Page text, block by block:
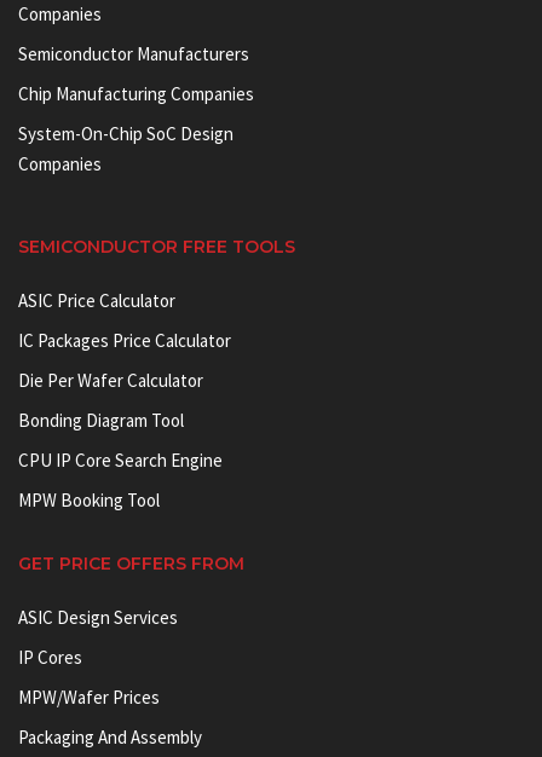
Companies
Semiconductor Manufacturers
Chip Manufacturing Companies
System-On-Chip SoC Design
Companies
SEMICONDUCTOR FREE TOOLS
ASIC Price Calculator
IC Packages Price Calculator
Die Per Wafer Calculator
Bonding Diagram Tool
CPU IP Core Search Engine
MPW Booking Tool
GET PRICE OFFERS FROM
ASIC Design Services
IP Cores
MPW/Wafer Prices
Packaging And Assembly